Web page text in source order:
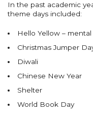
In the past academic
theme days included:
Hello Yellow –
Christmas Jumper
Diwali
Chinese New Year
Shelter
World Book Day